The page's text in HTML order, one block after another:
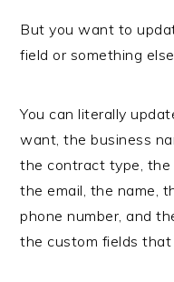
But you want to
field or something
You can literally
want, the business
the contract type, the
the email, the name,
phone number, and
the custom fields that